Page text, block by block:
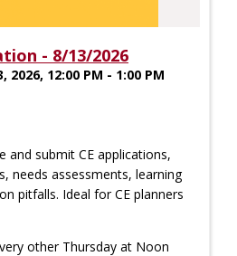
- 8/13/2026
12:00 PM - 1:00 PM
and submit CE applications,
needs assessments, learning
pitfalls. Ideal for CE planners
other Thursday at Noon